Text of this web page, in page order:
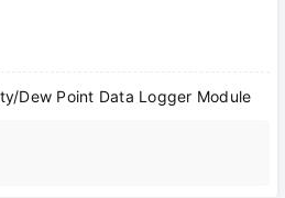
Dew Point Data Logger Module